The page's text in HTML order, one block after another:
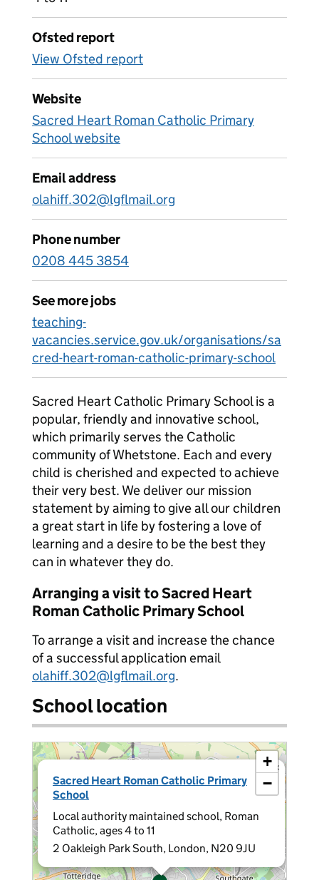
Ofsted report
View Ofsted report
Website
Sacred Heart Roman Catholic Primary
School website
Email address
olahiff.302@lgflmail.org
Phone number
0208 445 3854
See more jobs
teaching-
vacancies.service.gov.uk/organisations/sa
cred-heart-roman-catholic-primary-school
Sacred Heart Catholic Primary School is a
popular, friendly and innovative school,
which primarily serves the Catholic
community of Whetstone. Each and every
child is cherished and expected to achieve
their very best. We deliver our mission
statement by aiming to give all our children
a great start in life by fostering a love of
learning and a desire to be the best they
can in whatever they do.
Arranging a visit to Sacred Heart
Roman Catholic Primary School
To arrange a visit and increase the chance
of a successful application email
olahiff.302@lgflmail.org.
School location
Sacred Heart Roman Catholic Primary
School
Local authority maintained school, Roman
Catholic, ages 4 to 11
2 Oakleigh Park South, London, N20 9JU
×
+
−